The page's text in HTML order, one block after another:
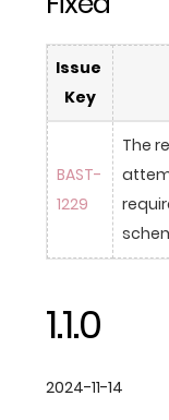
Issue
Key
BAST-
1229
The
1.1.0
2024-11-14